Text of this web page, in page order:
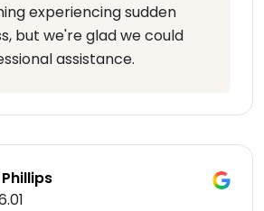
experiencing sudden
but we're glad we could
assistance.